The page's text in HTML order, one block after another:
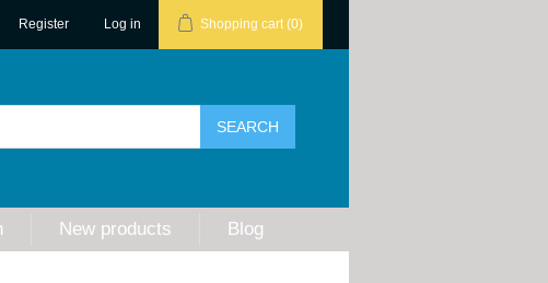
Register Log in Shopping cart (0)
New products Blog